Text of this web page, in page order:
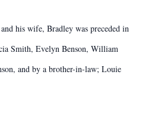
his wife, Bradley was preceded in
Smith, Evelyn Benson, William
and by a brother-in-law; Louie